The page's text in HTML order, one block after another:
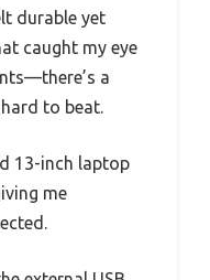
durable yet
caught my eye
a
to beat.
13-inch laptop
me